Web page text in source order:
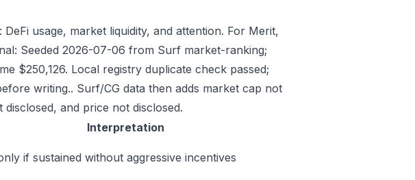
usage, market liquidity, and attention. For Merit,
Seeded 2026-07-06 from Surf market-ranking;
$250,126. Local registry duplicate check passed;
writing.. Surf/CG data then adds market cap not
and price not disclosed.
Interpretation
if sustained without aggressive incentives